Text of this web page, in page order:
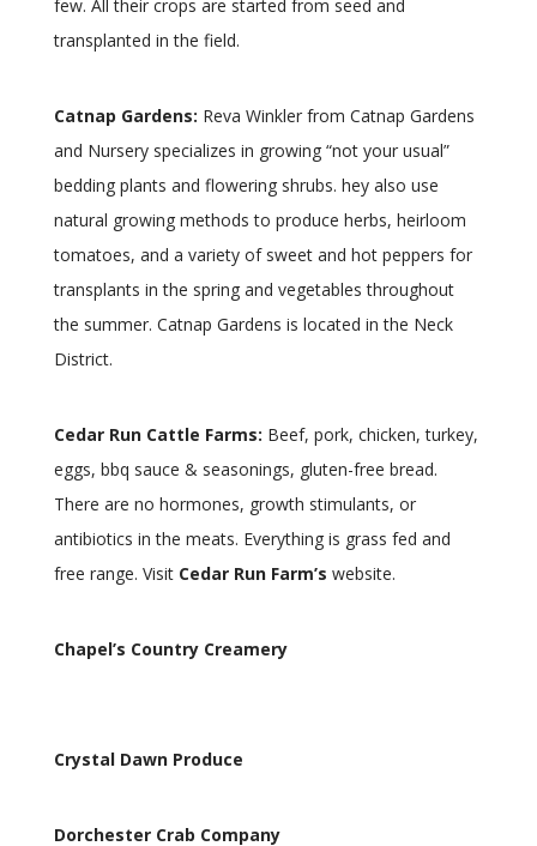
few. All their crops are started from seed and
transplanted in the field.
Catnap Gardens: Reva Winkler from Catnap Gardens
and Nursery specializes in growing “not your usual”
bedding plants and flowering shrubs. hey also use
natural growing methods to produce herbs, heirloom
tomatoes, and a variety of sweet and hot peppers for
transplants in the spring and vegetables throughout
the summer. Catnap Gardens is located in the Neck
District.
Cedar Run Cattle Farms: Beef, pork, chicken, turkey,
eggs, bbq sauce & seasonings, gluten-free bread.
There are no hormones, growth stimulants, or
antibiotics in the meats. Everything is grass fed and
free range. Visit Cedar Run Farm’s website.
Chapel’s Country Creamery
Crystal Dawn Produce
Dorchester Crab Company